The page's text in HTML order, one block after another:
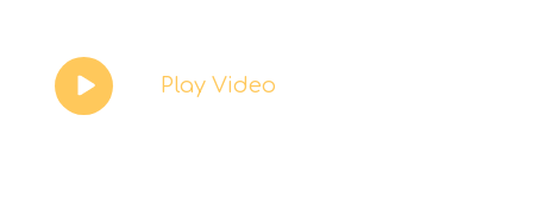
Play Video